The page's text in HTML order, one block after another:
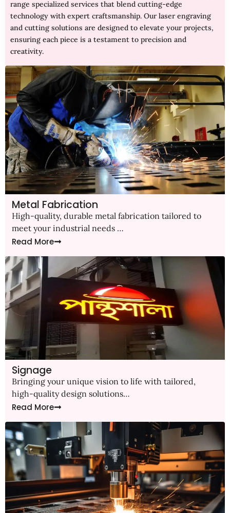
range specialized services that blend cutting-edge
technology with expert craftsmanship. Our laser engraving
and cutting solutions are designed to elevate your projects,
ensuring each piece is a testament to precision and
creativity.
Metal Fabrication
High-quality, durable metal fabrication tailored to
meet your industrial needs …
Read More
Signage
Bringing your unique vision to life with tailored,
high-quality design solutions…
Read More